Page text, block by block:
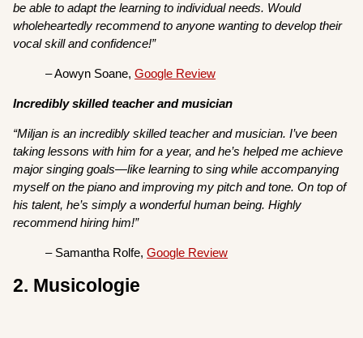
be able to adapt the learning to individual needs. Would
wholeheartedly recommend to anyone wanting to develop their
vocal skill and confidence!”
– Aowyn Soane,Google Review
Incredibly skilled teacher and musician
“Miljan is an incredibly skilled teacher and musician. I’ve been
taking lessons with him for a year, and he’s helped me achieve
major singing goals—like learning to sing while accompanying
myself on the piano and improving my pitch and tone. On top of
his talent, he’s simply a wonderful human being. Highly
recommend hiring him!”
– Samantha Rolfe,Google Review
2. Musicologie